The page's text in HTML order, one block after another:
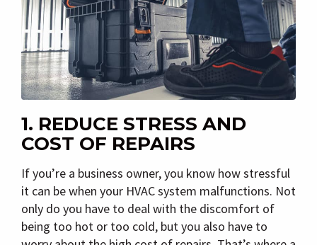
1. REDUCE STRESS AND
COST OF REPAIRS
If you’re a business owner, you know how stressful
it can be when your HVAC system malfunctions. Not
only do you have to deal with the discomfort of
being too hot or too cold, but you also have to